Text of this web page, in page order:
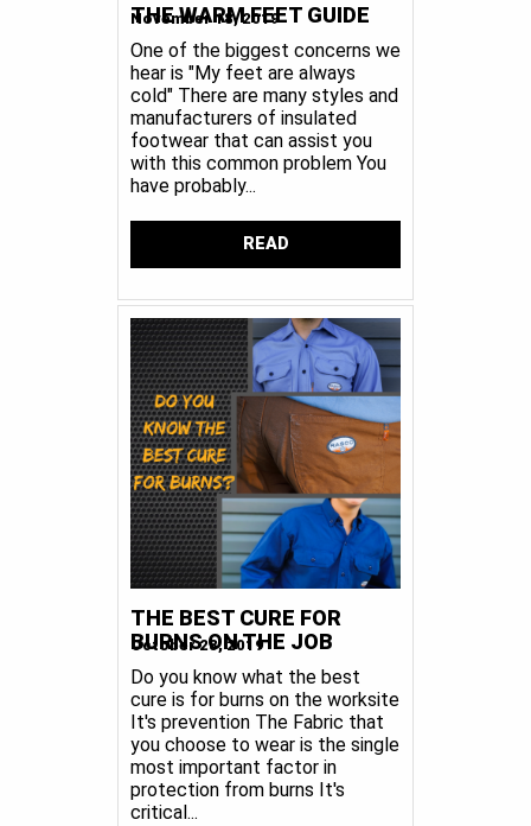
THE WARM FEET GUIDE
November 18, 2019
One of the biggest concerns we
hear is "My feet are always
cold" There are many styles and
manufacturers of insulated
footwear that can assist you
with this common problem You
have probably...
READ
THE BEST CURE FOR
BURNS ON THE JOB
October 28, 2019
Do you know what the best
cure is for burns on the worksite
It's prevention The Fabric that
you choose to wear is the single
most important factor in
protection from burns It's
critical...